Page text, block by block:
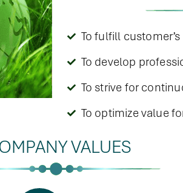
To fulfill
To develop
To strive for
To optimize value
VALUES